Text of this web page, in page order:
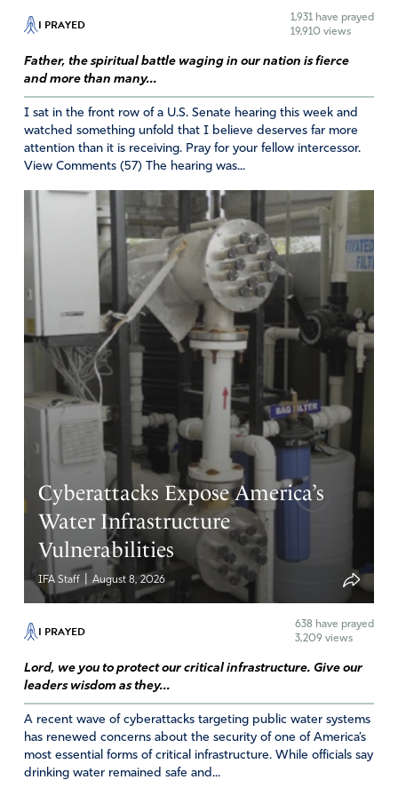
estella vergara
August 21, 2020
such perfect timing for me. Today I was allowing the
enemy to give me his lies. I am holding onto to his Love
and I thank all of you wonderful praise people. The Lord
had said to me many months ago that we as christians
should get up and walk the neighborhoods and sing and
praise and show the Love of Jesus. Thank you
Report
I PRAYED 1,931 have prayed
19,910 views
Father, the spiritual battle waging in our nation is fierce
and more than many...
I sat in the front row of a U.S. Senate hearing this week and
watched something unfold that I believe deserves far more
attention than it is receiving. Pray for your fellow intercessor.
View Comments (57) The hearing was...
Cyberattacks Expose America’s
Water Infrastructure
Vulnerabilities
IFA Staff August 8, 2026
I PRAYED 638 have prayed
3,209 views
Lord, we you to protect our critical infrastructure. Give our
leaders wisdom as they...
A recent wave of cyberattacks targeting public water systems
has renewed concerns about the security of one of America’s
most essential forms of critical infrastructure. While officials say
drinking water remained safe and...